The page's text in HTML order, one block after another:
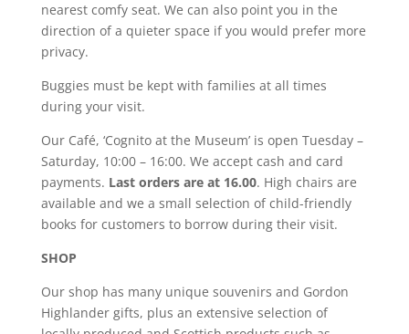
nearest comfy seat. We can also point you in the
direction of a quieter space if you would prefer more
privacy.
Buggies must be kept with families at all times
during your visit.
Our Café, ‘Cognito at the Museum’ is open Tuesday –
Saturday, 10:00 – 16:00. We accept cash and card
payments. Last orders are at 16.00. High chairs are
available and we a small selection of child-friendly
books for customers to borrow during their visit.
SHOP
Our shop has many unique souvenirs and Gordon
Highlander gifts, plus an extensive selection of